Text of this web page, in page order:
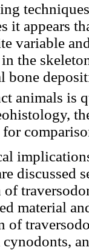
it appears
variable
the
bone
animals is
discussed
of
material
of